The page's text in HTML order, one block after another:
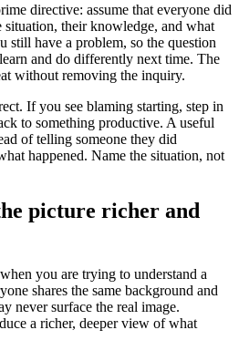
directive: assume that everyone did
situation, their knowledge, and what
still have a problem, so the question
and do differently next time. The
without removing the inquiry.
If you see blaming starting, step in
to something productive. A useful
of telling someone they did
happened. Name the situation, not
picture richer and
you are trying to understand a
shares the same background and
never surface the real image.
a richer, deeper view of what